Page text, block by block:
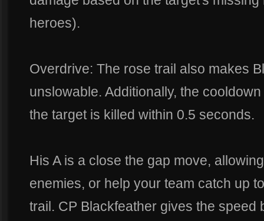
heroes).
Overdrive: The rose trail also makes
unslowable. Additionally, the
the target is killed within 0.5 seconds.
His A is a close the gap move,
enemies, or help your team catch up
trail. CP Blackfeather gives the speed